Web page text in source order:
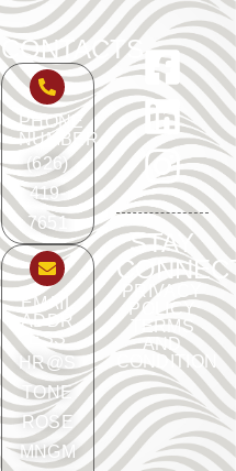
CONTACTS
PHONE
NUMBER
(626)
419-
7651
EMAIL
ADDR
ESS
HR@S
TONE
ROSE
MNGM
STAY
PRIVACY
POLICY
TERMS
AND
CONDITION